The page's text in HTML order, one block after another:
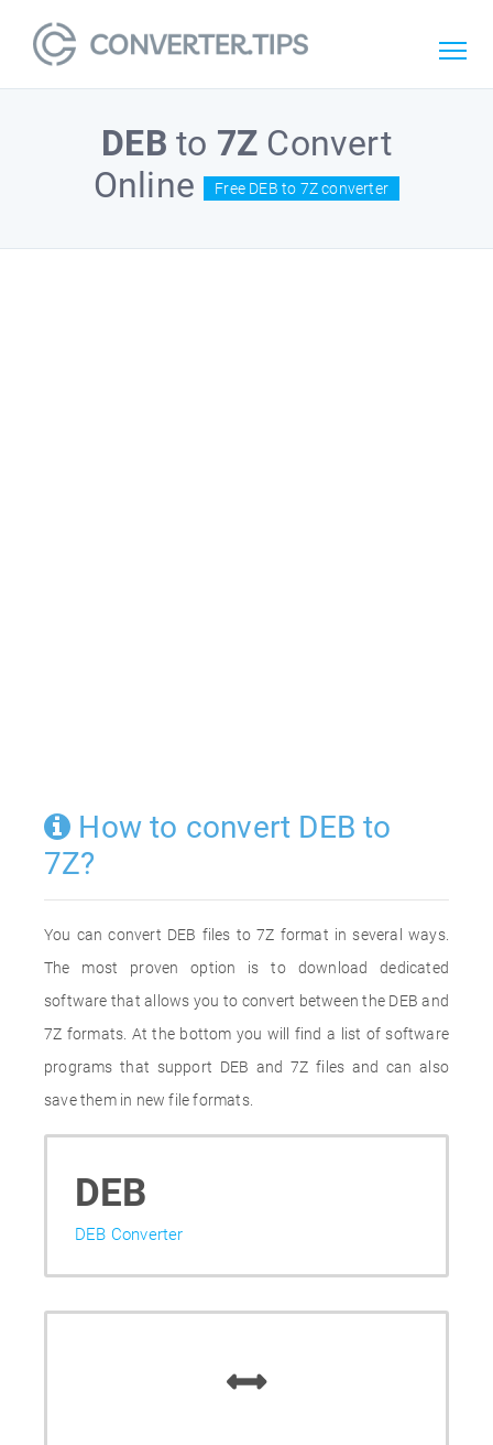
DEB to 7Z Convert
Online
Free DEB to 7Z converter
How to convert DEB to
7Z?
You can convert DEB files to 7Z format in several ways.
The most proven option is to download dedicated
software that allows you to convert between the DEB and
7Z formats. At the bottom you will find a list of software
programs that support DEB and 7Z files and can also
save them in new file formats.
DEB
DEB Converter